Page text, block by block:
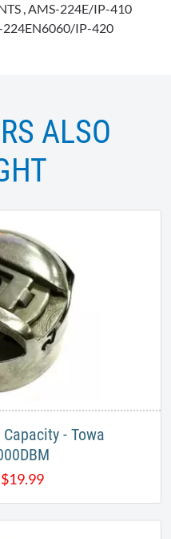
, AMS-224E/IP-410
224EN6060/IP-420
ALSO
- Towa
$19.99